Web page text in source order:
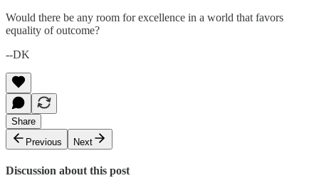
Would there be any room for excellence in a world that favors
equality of outcome?
--DK
Share
Previous
Next
Discussion about this post